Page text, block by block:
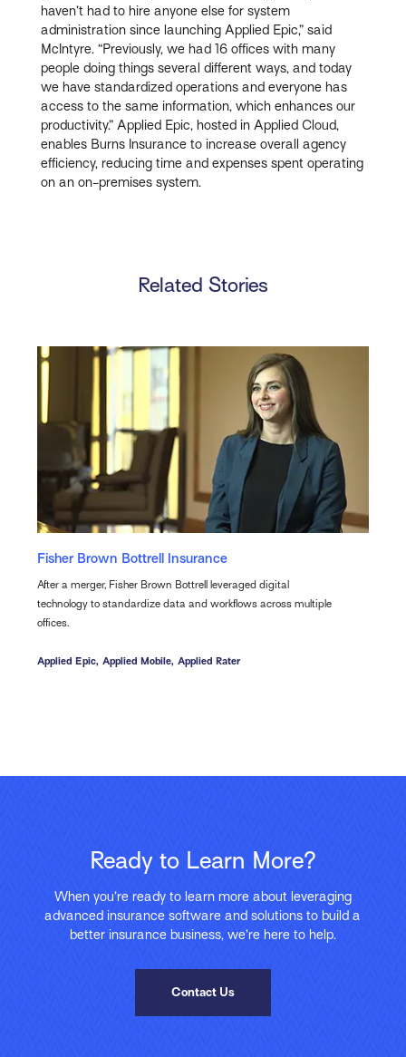
haven’t had to hire anyone else for system
administration since launching Applied Epic,” said
McIntyre. “Previously, we had 16 offices with many
people doing things several different ways, and today
we have standardized operations and everyone has
access to the same information, which enhances our
productivity.” Applied Epic, hosted in Applied Cloud,
enables Burns Insurance to increase overall agency
efficiency, reducing time and expenses spent operating
on an on-premises system.
Related Stories
Fisher Brown Bottrell Insurance
After a merger, Fisher Brown Bottrell leveraged digital
technology to standardize data and workflows across multiple
offices.
Applied Epic, Applied Mobile, Applied Rater
Ready to Learn More?
When you’re ready to learn more about leveraging
advanced insurance software and solutions to build a
better insurance business, we’re here to help.
Contact Us